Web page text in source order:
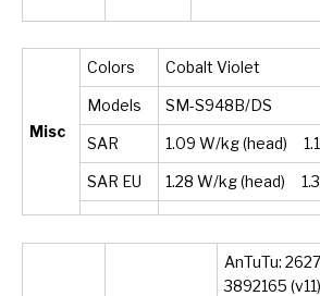
Misc
Colors Cobalt Violet
Models SM-S948B/DS
SAR 1.09 W/kg (head)
SAR EU 1.28 W/kg (head)
AnTuTu:
3892165 (v11)